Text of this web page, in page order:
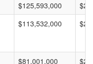
$125,593,000
$113,532,000
$81,001,000